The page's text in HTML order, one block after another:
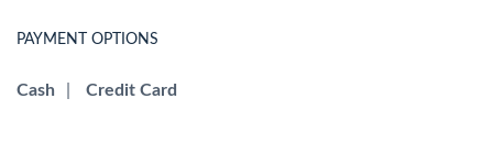
PAYMENT OPTIONS
Cash Credit Card